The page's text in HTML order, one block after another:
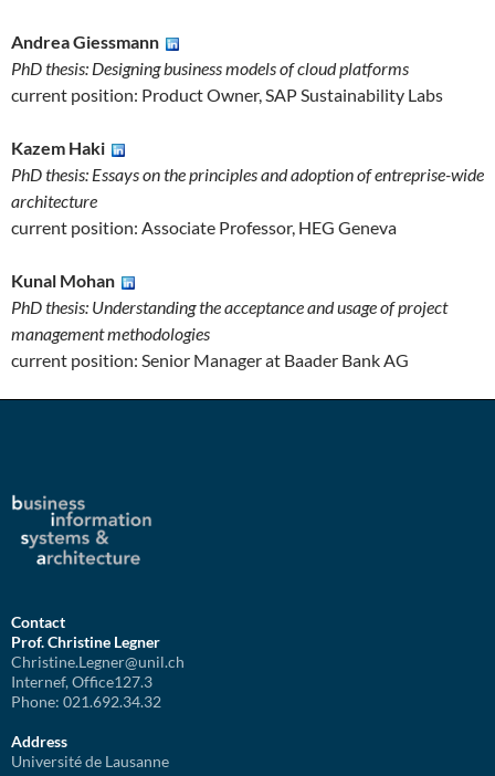
Andrea Giessmann
PhD thesis: Designing business models of cloud platforms
current position: Product Owner, SAP Sustainability Labs
Kazem Haki
PhD thesis: Essays on the principles and adoption of entreprise-wide
architecture
current position: Associate Professor, HEG Geneva
Kunal Mohan
PhD thesis: Understanding the acceptance and usage of project
management methodologies
current position: Senior Manager at Baader Bank AG
Contact
Prof. Christine Legner
Christine.Legner@unil.ch
Internef, Office127.3
Phone: 021.692.34.32
Address
Université de Lausanne